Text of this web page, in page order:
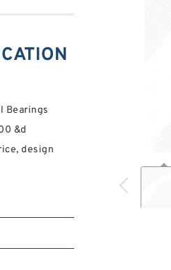
Bearings
&d
design